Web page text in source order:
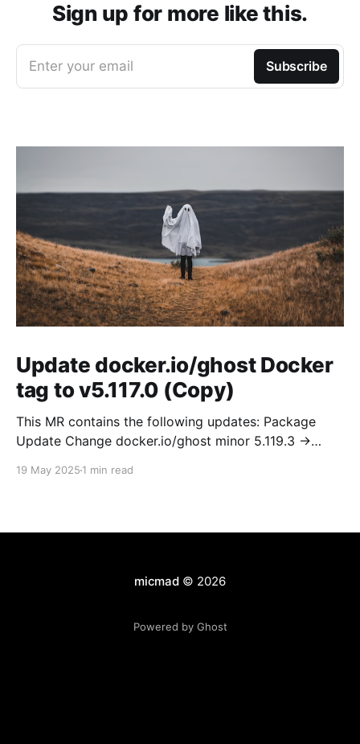
Sign up for more like this.
Enter your email Subscribe
Update docker.io/ghost Docker
tag to v5.117.0 (Copy)
This MR contains the following updates: Package
Update Change docker.io/ghost minor 5.119.3 ->
(docker.io/ghost) v5.120.0: 5.120.0 Compare Source *
19 May 2025 1 min read
micmad© 2026
Powered by Ghost